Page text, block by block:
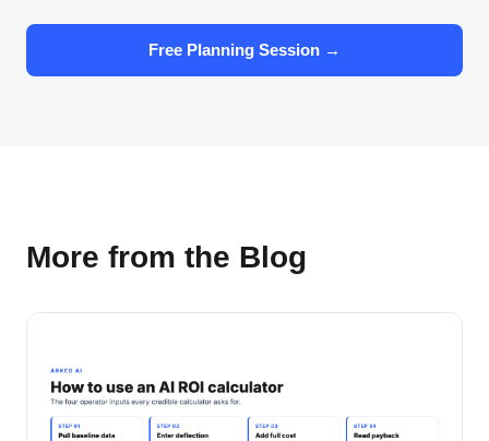
Free Planning Session →
More from the Blog